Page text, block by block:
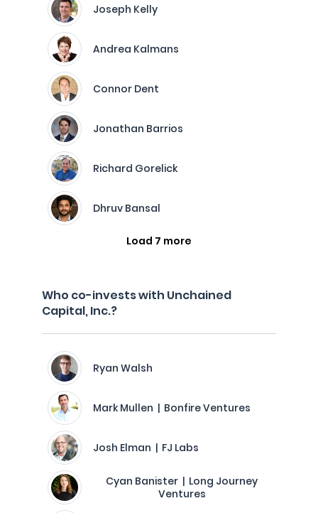
Joseph Kelly
Andrea Kalmans
Connor Dent
Jonathan Barrios
Richard Gorelick
Dhruv Bansal
Load 7 more
Who co-invests with Unchained
Capital, Inc.?
Ryan Walsh
Mark Mullen | Bonfire Ventures
Josh Elman | FJ Labs
Cyan Banister | Long Journey
Ventures